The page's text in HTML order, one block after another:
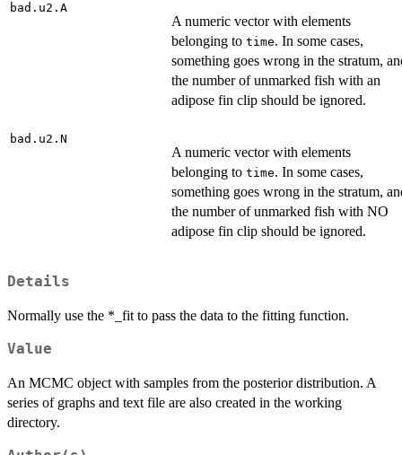
bad.u2.A
A numeric vector with elements
belonging to time. In some cases,
something goes wrong in the stratum,
the number of unmarked fish with an
adipose fin clip should be ignored.
bad.u2.N
A numeric vector with elements
belonging to time. In some cases,
something goes wrong in the stratum,
the number of unmarked fish with NO
adipose fin clip should be ignored.
Details
Normally use the *_fit to pass the data to the fitting function.
Value
An MCMC object with samples from the posterior distribution. A
series of graphs and text file are also created in the working
directory.